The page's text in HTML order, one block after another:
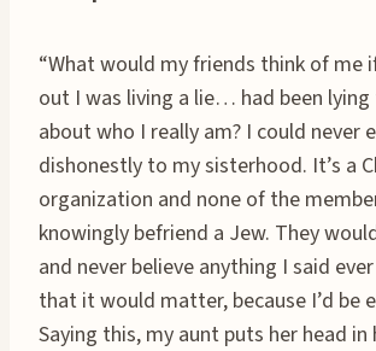
“What would my friends think of me
out I was living a lie… had been
about who I really am? I could never
dishonestly to my sisterhood. It’s a
organization and none of the
knowingly befriend a Jew. They
and never believe anything I said
that it would matter, because I’d be
Saying this, my aunt puts her head in